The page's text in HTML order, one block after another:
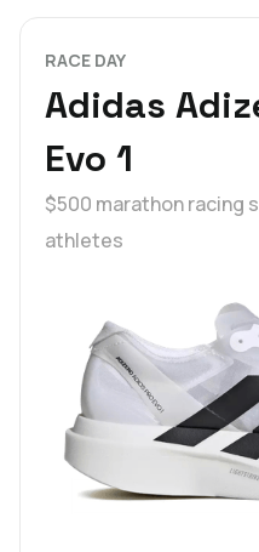
RACE DAY
Adidas
Evo 1
$500 marathon racing
athletes